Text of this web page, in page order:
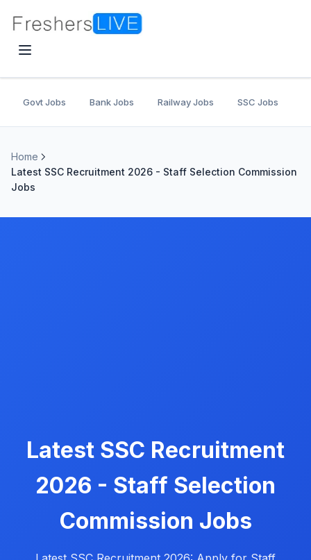
Govt Jobs Bank Jobs Railway Jobs SSC Jobs
Home
Latest SSC Recruitment 2026 - Staff Selection Commission
Jobs
Latest SSC Recruitment
2026 - Staff Selection
Commission Jobs